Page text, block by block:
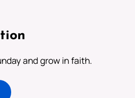
and grow in faith.